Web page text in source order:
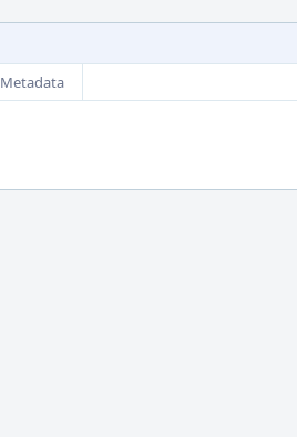
Metadata